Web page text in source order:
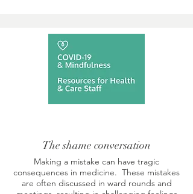
The shame conversation
Making a mistake can have tragic
consequences in medicine. These mistakes
are often discussed in ward rounds and